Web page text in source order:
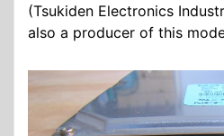
(Tsukiden Electronics
also a producer of this